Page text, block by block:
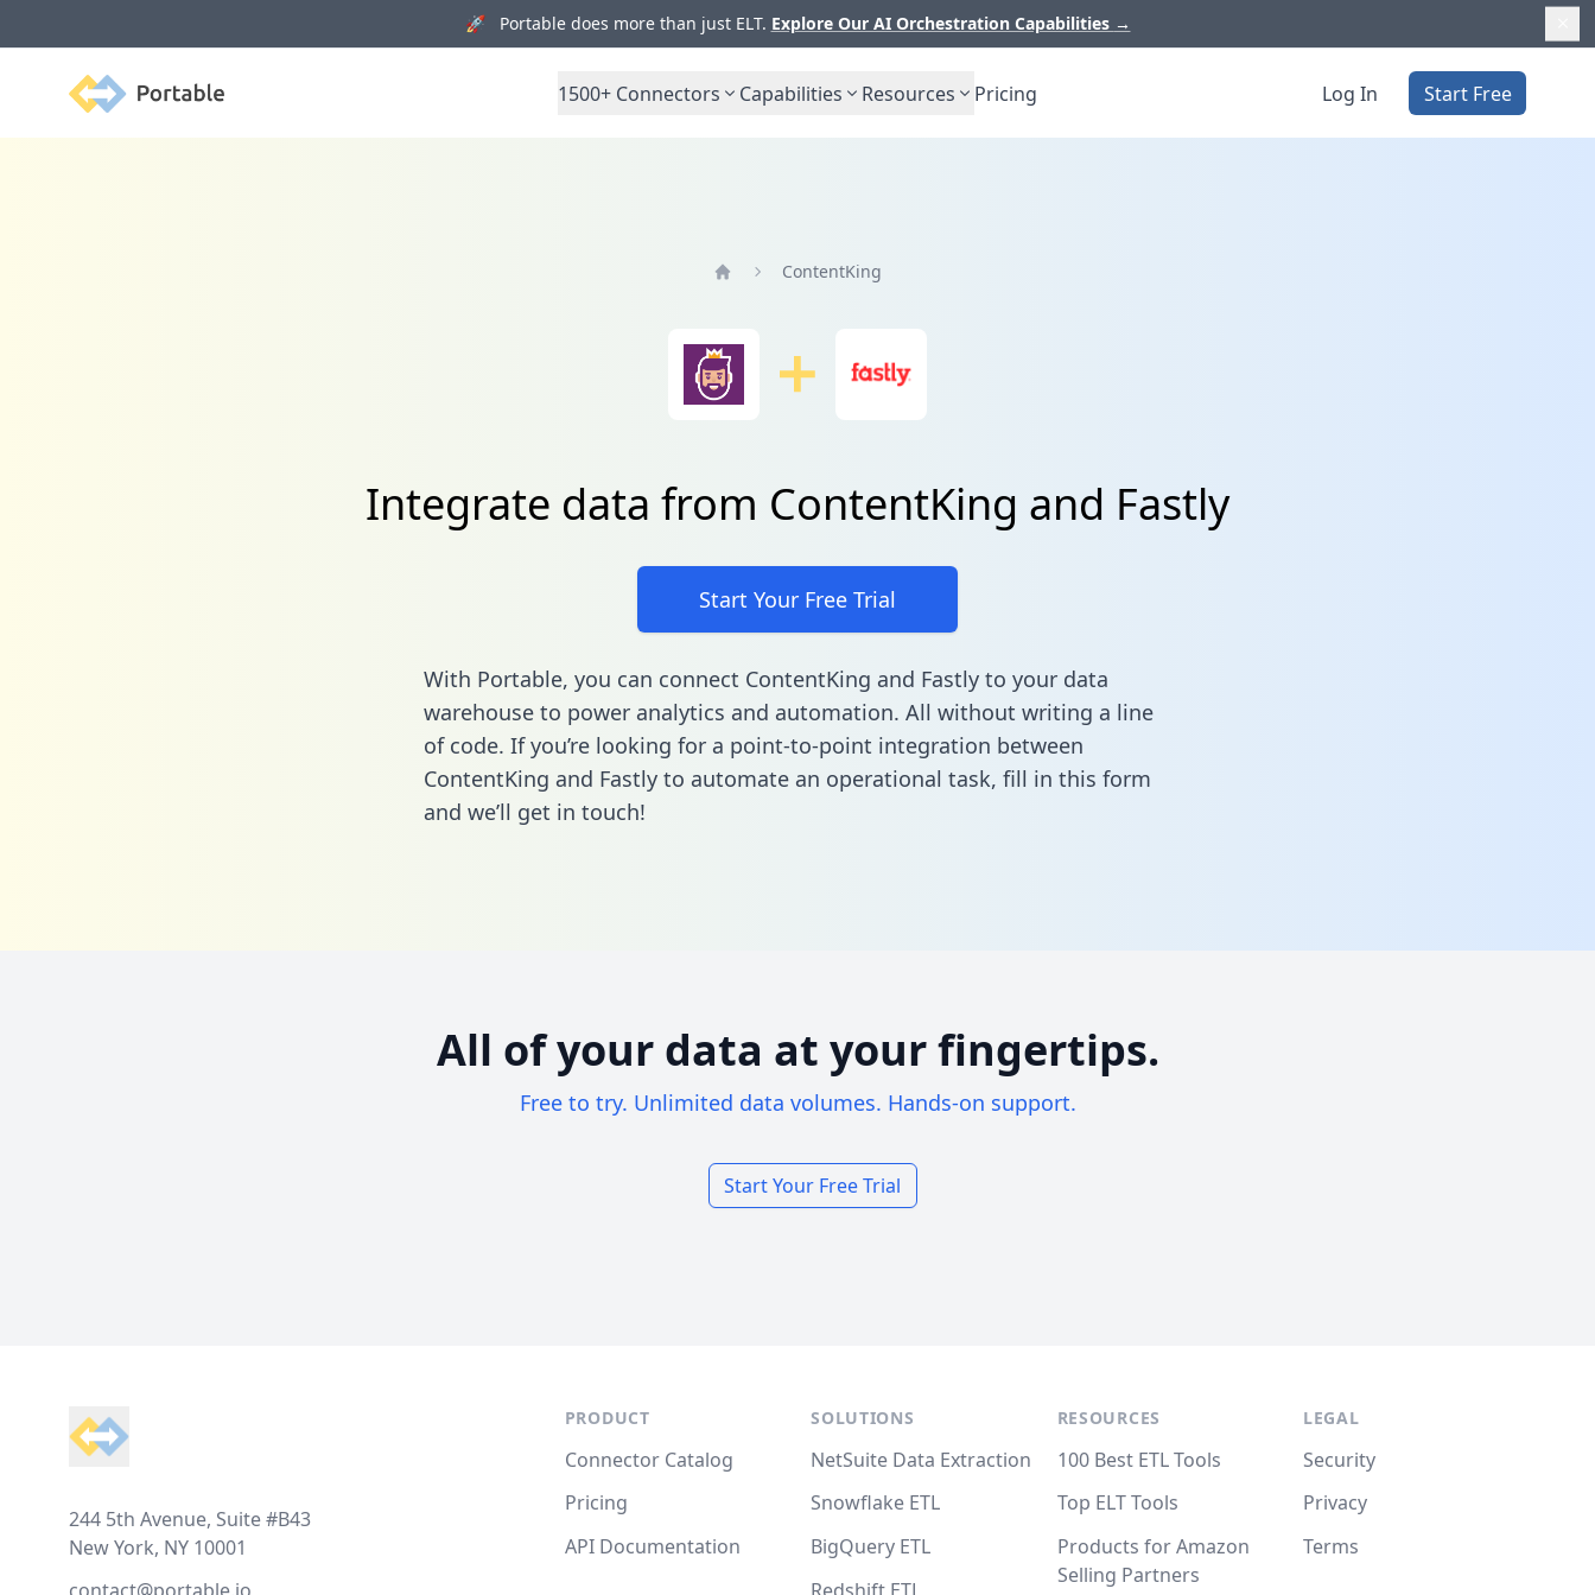
🚀 Portable does more than just ELT. Explore Our AI Orchestration Capabilities →
Portable 1500+ Connectors Capabilities Resources Pricing Log In Start Free
ContentKing
Integrate data from ContentKing and Fastly
Start Your Free Trial
With Portable, you can connect ContentKing and Fastly to your data
warehouse to power analytics and automation. All without writing a line
of code. If you’re looking for a point-to-point integration between
ContentKing and Fastly to automate an operational task, fill in this form
and we’ll get in touch!
All of your data at your fingertips.
Free to try. Unlimited data volumes. Hands-on support.
Start Your Free Trial
244 5th Avenue, Suite #B43
New York, NY 10001
PRODUCT
Connector Catalog
Pricing
API Documentation
SOLUTIONS
NetSuite Data Extraction
Snowflake ETL
BigQuery ETL
RESOURCES
100 Best ETL Tools
Top ELT Tools
Products for Amazon
Selling Partners
LEGAL
Security
Privacy
Terms